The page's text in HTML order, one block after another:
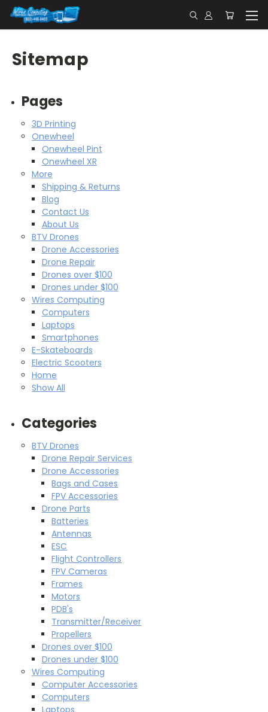
Sitemap
Pages
3D Printing
Onewheel
Onewheel Pint
Onewheel XR
More
Shipping & Returns
Blog
Contact Us
About Us
BTV Drones
Drone Accessories
Drone Repair
Drones over $100
Drones under $100
Wires Computing
Computers
Laptops
Smartphones
E-Skateboards
Electric Scooters
Home
Show All
Categories
BTV Drones
Drone Repair Services
Drone Accessories
Bags and Cases
FPV Accessories
Drone Parts
Batteries
Antennas
ESC
Flight Controllers
FPV Cameras
Frames
Motors
PDB's
Transmitter/Receiver
Propellers
Drones over $100
Drones under $100
Wires Computing
Computer Accessories
Computers
Laptops